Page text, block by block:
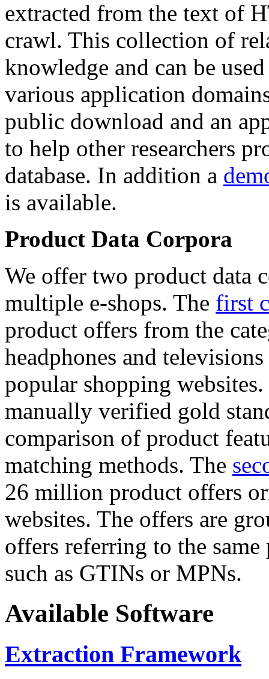
extracted from the text of
crawl. This collection of
knowledge and can be
various application
public download and an
to help other researchers
database. In addition a
is available.
Product Data Corpora
We offer two product data
multiple e-shops. The first
product offers from the
headphones and
popular shopping
manually verified gold
comparison of product
matching methods. The
26 million product offers
websites. The offers are
offers referring to the
such as GTINs or MPNs.
Available Software
Extraction Framework